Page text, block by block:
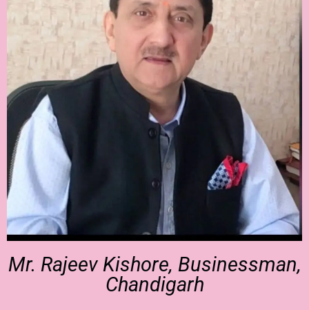
Mr. Rajeev Kishore, Businessman,
Chandigarh